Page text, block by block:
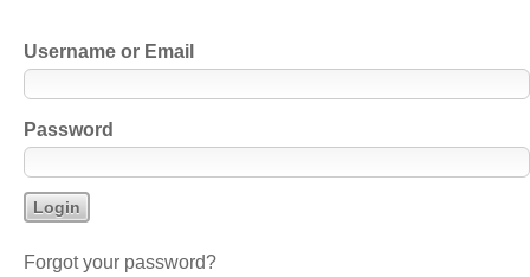
Username or Email
Password
Forgot your password?